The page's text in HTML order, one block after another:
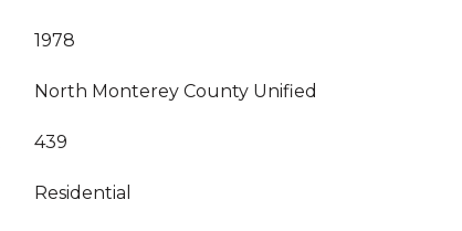
1978
North Monterey County Unified
439
Residential